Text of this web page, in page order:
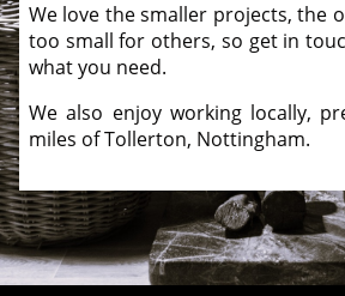
We love the smaller projects, the
too small for others, so get in
what you need.
We also enjoy working locally,
miles of Tollerton, Nottingham.